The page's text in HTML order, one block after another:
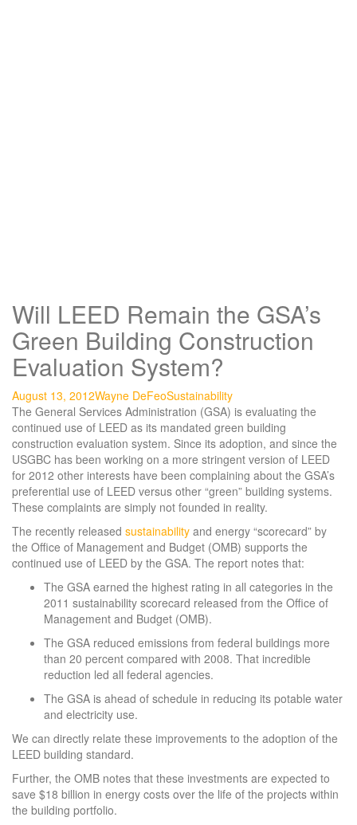
Will LEED Remain the GSA’s
Green Building Construction
Evaluation System?
August 13, 2012Wayne DeFeoSustainability
The General Services Administration (GSA) is evaluating the
continued use of LEED as its mandated green building
construction evaluation system. Since its adoption, and since the
USGBC has been working on a more stringent version of LEED
for 2012 other interests have been complaining about the GSA’s
preferential use of LEED versus other “green” building systems.
These complaints are simply not founded in reality.
The recently released sustainability and energy “scorecard” by
the Office of Management and Budget (OMB) supports the
continued use of LEED by the GSA. The report notes that:
The GSA earned the highest rating in all categories in the
2011 sustainability scorecard released from the Office of
Management and Budget (OMB).
The GSA reduced emissions from federal buildings more
than 20 percent compared with 2008. That incredible
reduction led all federal agencies.
The GSA is ahead of schedule in reducing its potable water
and electricity use.
We can directly relate these improvements to the adoption of the
LEED building standard.
Further, the OMB notes that these investments are expected to
save $18 billion in energy costs over the life of the projects within
the building portfolio.